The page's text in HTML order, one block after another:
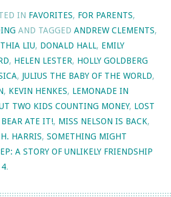
IN FAVORITES, FOR PARENTS,
AND TAGGED ANDREW CLEMENTS,
LIU, DONALD HALL, EMILY
, HELEN LESTER, HOLLY GOLDBERG
, JULIUS THE BABY OF THE WORLD,
, KEVIN HENKES, LEMONADE IN
TWO KIDS COUNTING MONEY, LOST
BEAR ATE IT!, MISS NELSON IS BACK,
HARRIS, SOMETHING MIGHT
A STORY OF UNLIKELY FRIENDSHIP
.